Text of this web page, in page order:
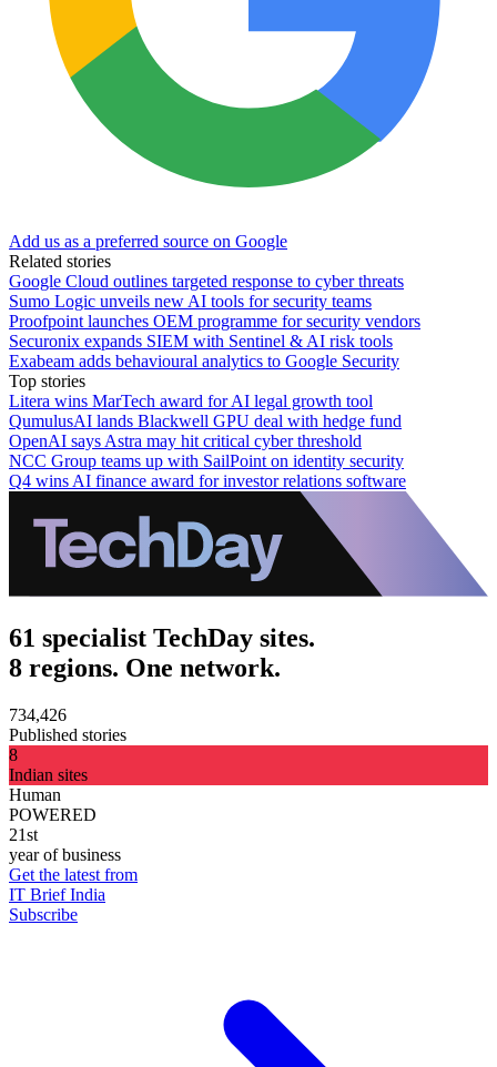
Add us as a preferred source on Google
Related stories
Google Cloud outlines targeted response to cyber threats
Sumo Logic unveils new AI tools for security teams
Proofpoint launches OEM programme for security vendors
Securonix expands SIEM with Sentinel & AI risk tools
Exabeam adds behavioural analytics to Google Security
Top stories
Litera wins MarTech award for AI legal growth tool
QumulusAI lands Blackwell GPU deal with hedge fund
OpenAI says Astra may hit critical cyber threshold
NCC Group teams up with SailPoint on identity security
Q4 wins AI finance award for investor relations software
61 specialist TechDay sites.
8 regions. One network.
734,426
Published stories
8
Indian sites
Human
POWERED
21st
year of business
Get the latest from
IT Brief India
Subscribe